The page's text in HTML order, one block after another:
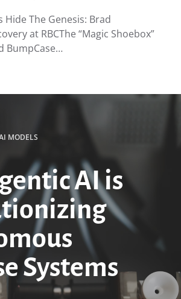
Hide The Genesis: Brad
at RBCThe “Magic Shoebox”
BumpCase…
MODELS
AI is
Systems